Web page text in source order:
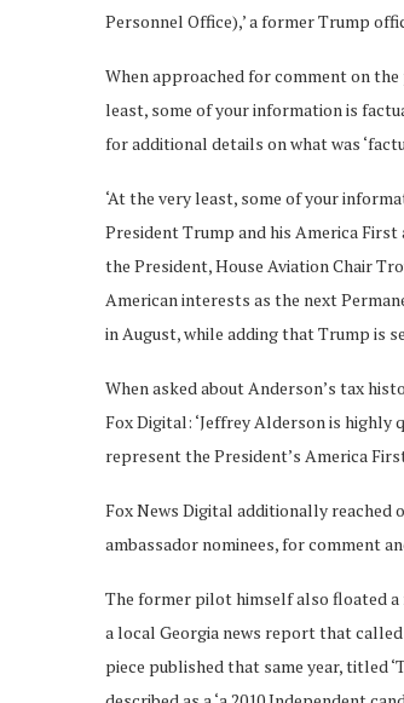
Personnel Office),’ a former Trump
When approached for comment on
least, some of your information is
for additional details on what was
‘At the very least, some of your
President Trump and his America
the President, House Aviation Chair
American interests as the next
in August, while adding that Trump is
When asked about Anderson’s tax
Fox Digital: ‘Jeffrey Alderson is highly
represent the President’s America
Fox News Digital additionally
ambassador nominees, for comment
The former pilot himself also floated a
a local Georgia news report that
piece published that same year, titled